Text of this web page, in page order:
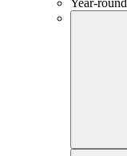
Year-round